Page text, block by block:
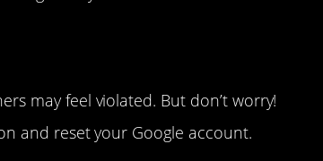
may feel violated. But don’t worry!
and reset your Google account.